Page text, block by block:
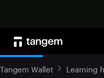
Tangem Wallet Learning